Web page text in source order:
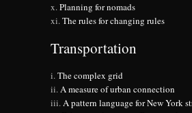
Planning for nomads
The rules for changing rules
Transportation
The complex grid
A measure of urban connection
A pattern language for New York